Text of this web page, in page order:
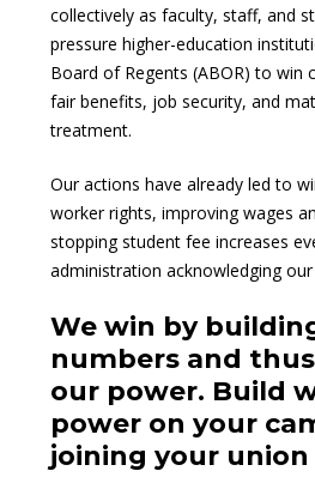
collectively as faculty, staff, and
pressure higher-education
Board of Regents (ABOR) to win
fair benefits, job security, and
treatment.
Our actions have already led to
worker rights, improving wages
stopping student fee increases
administration acknowledging our
We win by
numbers and
our power. Build
power on your
joining your union